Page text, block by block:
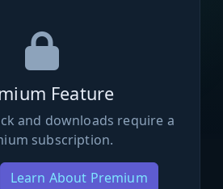
Feature
and downloads require a
subscription.
Learn About Premium